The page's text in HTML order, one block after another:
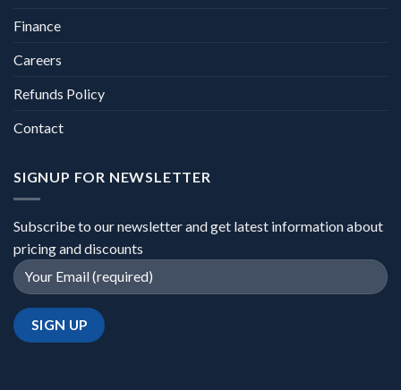
Finance
Careers
Refunds Policy
Contact
SIGNUP FOR NEWSLETTER
Subscribe to our newsletter and get latest information about
pricing and discounts